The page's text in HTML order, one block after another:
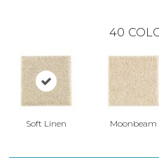
40
Soft Linen Moonbeam